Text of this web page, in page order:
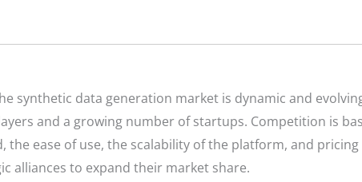
synthetic data generation market is dynamic and
and a growing number of startups. Competition is
the ease of use, the scalability of the platform, and
alliances to expand their market share.